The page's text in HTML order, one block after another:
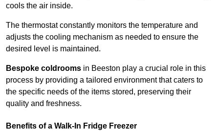
cools the air inside.
The thermostat constantly monitors the temperature and
adjusts the cooling mechanism as needed to ensure the
desired level is maintained.
Bespoke coldrooms in Beeston play a crucial role in this
process by providing a tailored environment that caters to
the specific needs of the items stored, preserving their
quality and freshness.
Benefits of a Walk-In Fridge Freezer